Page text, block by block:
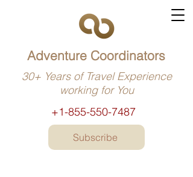
+1-855-550-7487
Adventure Coordinators
30+ Years of Travel Experience
working for You
Subscribe